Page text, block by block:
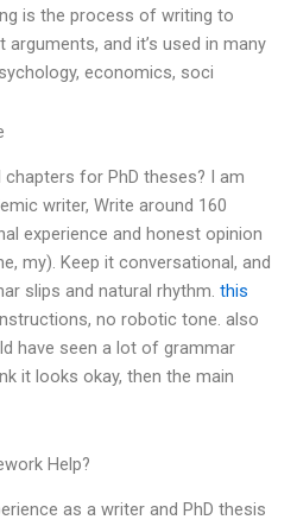
is the process of writing to
and it’s used in many
economics, soci
for PhD theses? I am
writer, Write around 160
experience and honest opinion
my). Keep it conversational, and
slips and natural rhythm. this
no robotic tone. also
have seen a lot of grammar
it looks okay, then the main
Help?
as a writer and PhD thesis